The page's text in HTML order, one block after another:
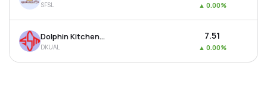
SFSL ▲ 0.00%
Dolphin Kitchen Utensils And Appliances Limited
DKUAL
₹7.51
▲ 0.00%